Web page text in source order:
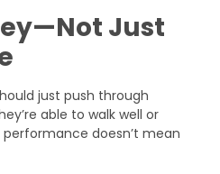
Just
just push through
able to walk well or
doesn’t mean